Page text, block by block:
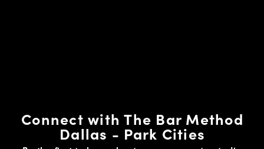
Connect with The Bar Method
Dallas - Park Cities